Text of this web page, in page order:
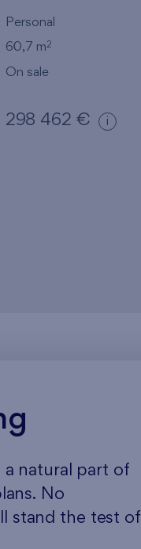
Personal
60,7 m2
On sale
298 462 € i
a natural part of
No
stand the test of